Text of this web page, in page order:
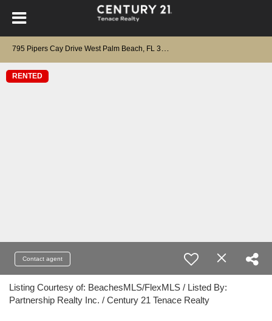
RENTED
Contact agent
Listing Courtesy of: BeachesMLS/FlexMLS / Listed By:
Partnership Realty Inc. / Century 21 Tenace Realty